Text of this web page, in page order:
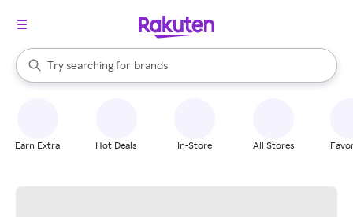
Search Rakuten
Try searching for
stores
brands
groceries
When autocomplete results are available, use the up and down
Earn Extra Hot Deals In-Store All Stores